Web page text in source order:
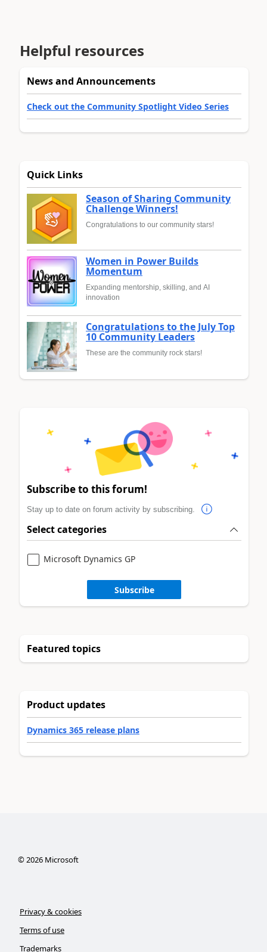
Helpful resources
News and Announcements
Check out the Community Spotlight Video Series
Quick Links
Season of Sharing Community
Challenge Winners!
Congratulations to our community stars!
Women in Power Builds
Momentum
Expanding mentorship, skilling, and AI
innovation
Congratulations to the July Top
10 Community Leaders
These are the community rock stars!
Subscribe to this forum!
Stay up to date on forum activity by subscribing.
Select categories
Microsoft Dynamics GP
Subscribe
Featured topics
Product updates
Dynamics 365 release plans
©2026Microsoft
Privacy & cookies
Terms of use
Trademarks